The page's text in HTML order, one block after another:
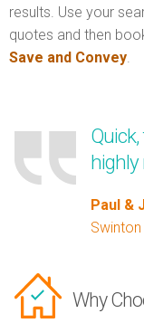
results. Use your
quotes and then
Save and Convey.
highly
Paul &
Swinton
Why